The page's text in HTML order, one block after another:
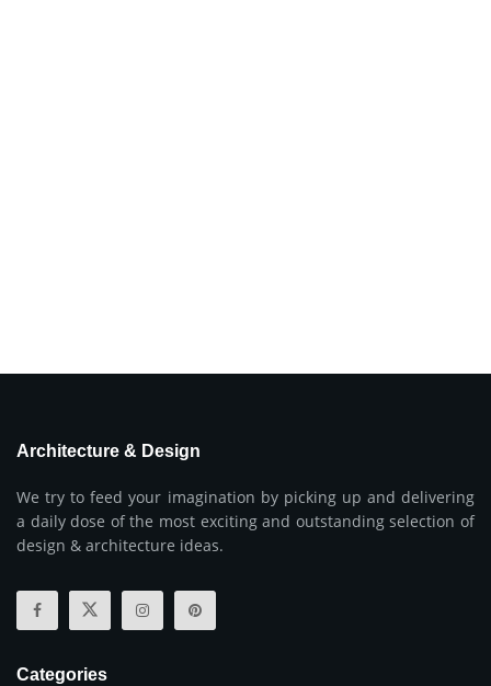
Architecture & Design
We try to feed your imagination by picking up and delivering
a daily dose of the most exciting and outstanding selection of
design & architecture ideas.
Categories